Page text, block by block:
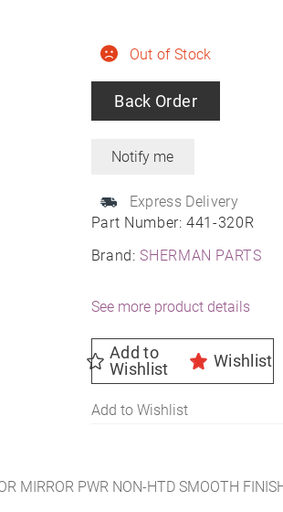
Part Number:441-320R
Brand:SHERMAN PARTS
Out of Stock
Back Order
Express Delivery
See more product details
Add to
Wishlist
Wishlist
Add to Wishlist
MIRROR PWR NON-HTD SMOOTH